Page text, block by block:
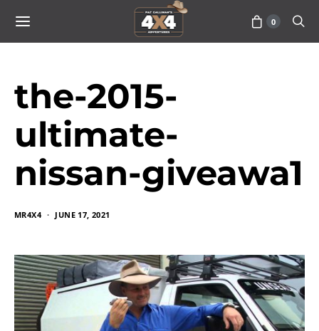
0
the-2015-
ultimate-
nissan-giveawa1
MR4X4 JUNE 17, 2021